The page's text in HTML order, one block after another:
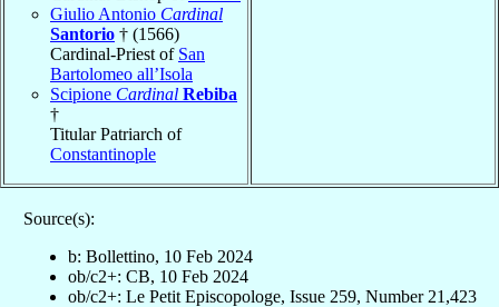
Giulio Antonio Cardinal
Santorio † (1566)
Cardinal-Priest of San
Bartolomeo all’Isola
Scipione Cardinal Rebiba
†
Titular Patriarch of
Constantinople
Source(s):
b: Bollettino, 10 Feb 2024
ob/c2+: CB, 10 Feb 2024
ob/c2+: Le Petit Episcopologe, Issue 259, Number 21,423